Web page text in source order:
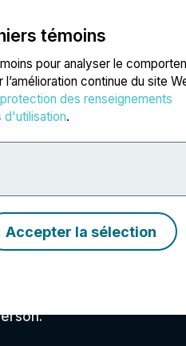
témoins
pour analyser le
continue du site
des renseignements
d'utilisation.
Accepter la sélection
de presse Blogue
Money
international event